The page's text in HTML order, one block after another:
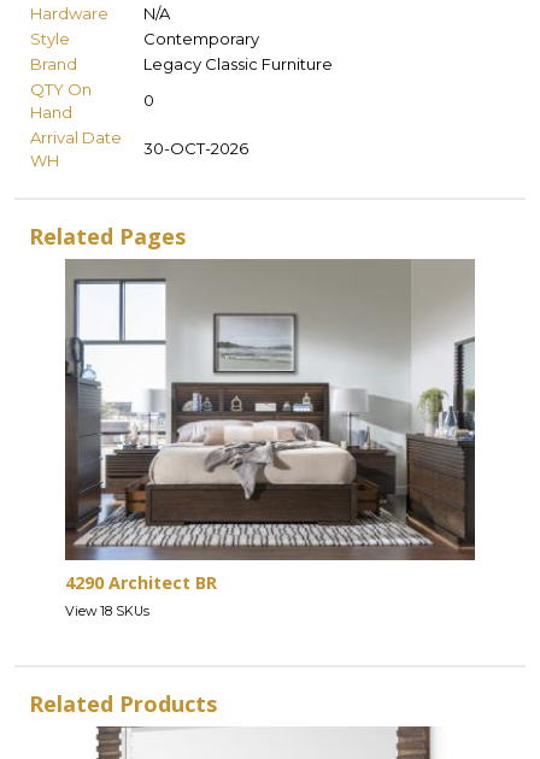
Hardware
N/A
Style
Contemporary
Brand
Legacy Classic Furniture
QTY On
Hand
0
Arrival Date
WH
30-OCT-2026
Related Pages
4290 Architect BR
View 18 SKUs
Related Products